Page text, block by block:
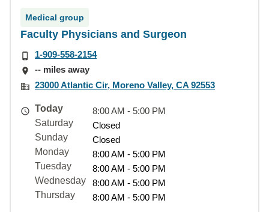
Medical group
Faculty Physicians and Surgeon
1-909-558-2154
-- miles away
23000 Atlantic Cir, Moreno Valley, CA 92553
Today
8:00 AM - 5:00 PM
Saturday
Closed
Sunday
Closed
Monday
8:00 AM - 5:00 PM
Tuesday
8:00 AM - 5:00 PM
Wednesday
8:00 AM - 5:00 PM
Thursday
8:00 AM - 5:00 PM